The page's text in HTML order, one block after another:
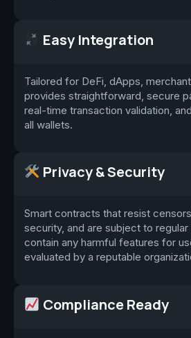
Easy Integration
Tailored for DeFi, dApps,
provides straightforward, secure
real-time transaction validation,
all wallets.
Privacy & Security
Smart contracts that resist
security, and are subject to
contain any harmful features for
evaluated by a reputable
Compliance Ready